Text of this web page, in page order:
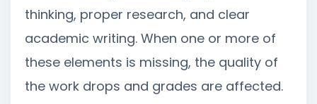
thinking, proper research, and clear
academic writing. When one or more of
these elements is missing, the quality of
the work drops and grades are affected.